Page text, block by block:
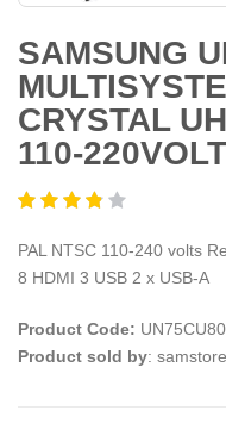
SAMSUNG
CRYSTAL
110-
PAL NTSC 110-240 volts
8 HDMI 3 USB 2 x USB-A
Product Code:
Product sold by: